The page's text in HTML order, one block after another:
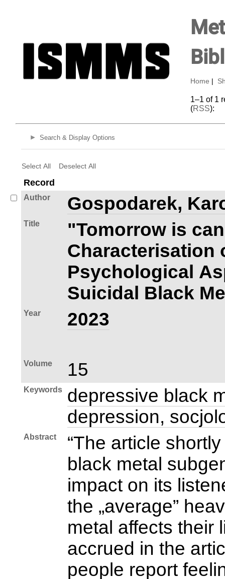
Home
1–1 of 1
(RSS):
Search & Display Options
Select All Deselect All
Record
Author Gospodarek,
Title
"Tomorrow is
Characterisation
Psychological
Suicidal Black
Year 2023
Volume 15
Keywords
depressive black
depression,
Abstract
“The article
black metal
impact on its
the „average”
metal affects their
accrued in the
people report